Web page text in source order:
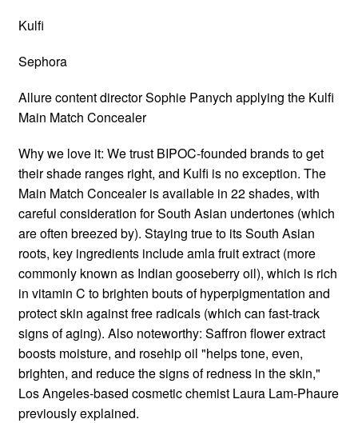
Kulfi
Sephora
Allure content director Sophie Panych applying the Kulfi
Main Match Concealer
Why we love it: We trust BIPOC-founded brands to get
their shade ranges right, and Kulfi is no exception. The
Main Match Concealer is available in 22 shades, with
careful consideration for South Asian undertones (which
are often breezed by). Staying true to its South Asian
roots, key ingredients include amla fruit extract (more
commonly known as Indian gooseberry oil), which is rich
in vitamin C to brighten bouts of hyperpigmentation and
protect skin against free radicals (which can fast-track
signs of aging). Also noteworthy: Saffron flower extract
boosts moisture, and rosehip oil "helps tone, even,
brighten, and reduce the signs of redness in the skin,"
Los Angeles-based cosmetic chemist Laura Lam-Phaure
previously explained.